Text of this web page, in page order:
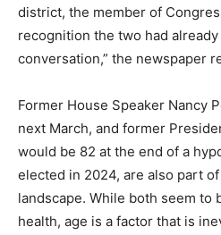
district, the member of
recognition the two had
conversation,” the newspaper
Former House Speaker Nancy
next March, and former
would be 82 at the end of a
elected in 2024, are also part
landscape. While both seem to
health, age is a factor that is